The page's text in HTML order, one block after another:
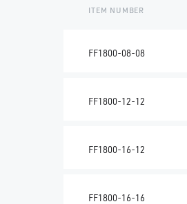
ITEM NUMBER
FF1800-08-08
FF1800-12-12
FF1800-16-12
FF1800-16-16